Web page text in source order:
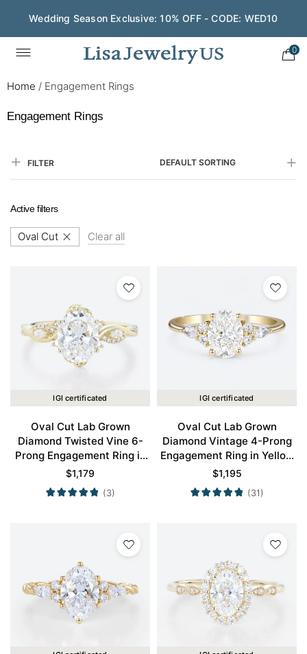
Save $200 on $1,500+ and Enjoy Gift Wrapping - CODE:
GIFT200
0
Home / Engagement Rings
Engagement Rings
FILTER DEFAULT SORTING
Active filters
Oval Cut Clear all
IGI certificated
Oval Cut Lab Grown
Diamond Twisted Vine 6-
Prong Engagement Ring in
Yellow Gold
$1,179
(3)
IGI certificated
Oval Cut Lab Grown
Diamond Vintage 4-Prong
Engagement Ring in Yellow
Gold
$1,195
(31)